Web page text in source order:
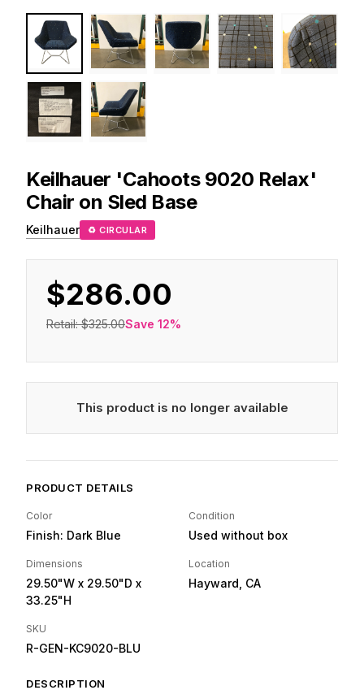
Keilhauer 'Cahoots 9020 Relax'
Chair on Sled Base
Keilhauer ♻ CIRCULAR
$286.00
Retail:$325.00Save 12%
This product is no longer available
PRODUCT DETAILS
Color
Finish: Dark Blue
Condition
Used without box
Dimensions
29.50"W x 29.50"D x
33.25"H
Location
Hayward, CA
SKU
R-GEN-KC9020-BLU
DESCRIPTION